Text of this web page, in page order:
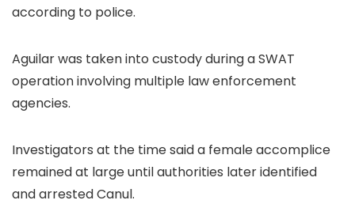
according to police.
Aguilar was taken into custody during a SWAT
operation involving multiple law enforcement
agencies.
Investigators at the time said a female accomplice
remained at large until authorities later identified
and arrested Canul.